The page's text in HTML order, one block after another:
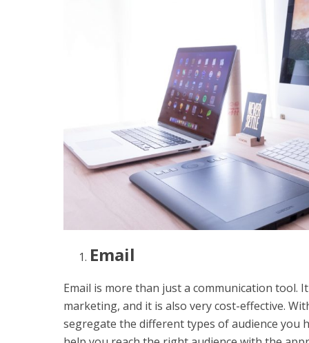
Email
Email is more than just a communication tool.
marketing, and it is also very cost-effective.
segregate the different types of audience you